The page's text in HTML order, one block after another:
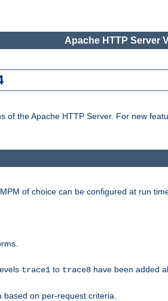
Apache HTTP Server
the Apache HTTP Server. For new
of choice can be configured at run
trace1 to trace8 have been added
on per-request criteria.